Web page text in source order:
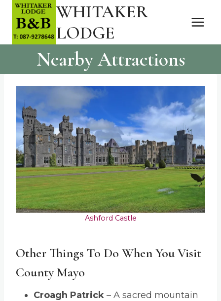
Skip
content
WHITAKER
LODGE
Nearby Attractions
Ashford Castle
Other Things To Do When You Visit
County Mayo
Croagh Patrick – A sacred mountain